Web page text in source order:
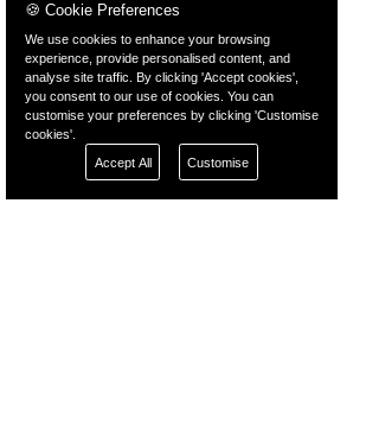
🍪 Cookie Preferences
We use cookies to enhance your browsing
experience, provide personalised content, and
analyse site traffic. By clicking 'Accept cookies',
you consent to our use of cookies. You can
customise your preferences by clicking 'Customise
cookies'.
Accept All
Customise